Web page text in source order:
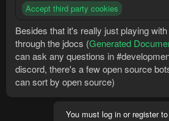
Accept third party cookies
Besides that it's really just playing
through the jdocs (Generated
can ask any questions in
discord, there's a few open source
can sort by open source)
You must log in or register